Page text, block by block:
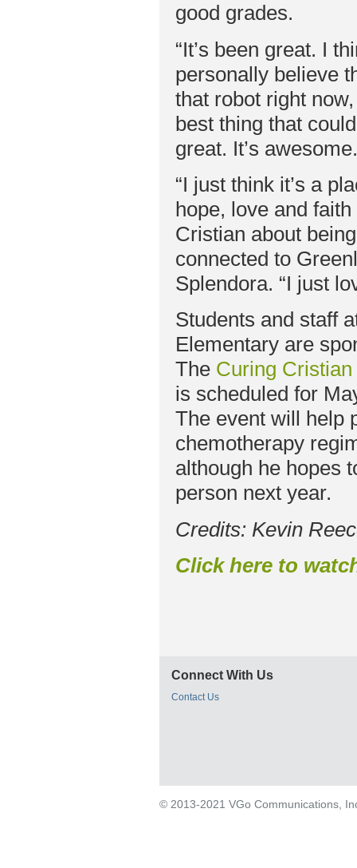
good grades.
“It’s been great. I
personally believe
that robot right
best thing that
great. It’s
“I just think it’s a
hope, love and
Cristian about
connected to
Splendora. “I just
Students and staff
Elementary are
The Curing
is scheduled for
The event will help
chemotherapy
although he hopes
person next year.
Credits: Kevin
Click here to
Connect With Us
Contact Us
© 2013-2021 VGo Communications,